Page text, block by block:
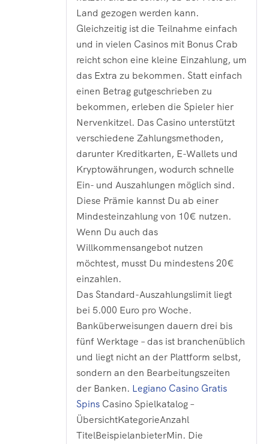
Land gezogen werden kann.
Gleichzeitig ist die Teilnahme einfach
und in vielen Casinos mit Bonus Crab
reicht schon eine kleine Einzahlung, um
das Extra zu bekommen. Statt einfach
einen Betrag gutgeschrieben zu
bekommen, erleben die Spieler hier
Nervenkitzel. Das Casino unterstützt
verschiedene Zahlungsmethoden,
darunter Kreditkarten, E-Wallets und
Kryptowährungen, wodurch schnelle
Ein- und Auszahlungen möglich sind.
Diese Prämie kannst Du ab einer
Mindesteinzahlung von 10€ nutzen.
Wenn Du auch das
Willkommensangebot nutzen
möchtest, musst Du mindestens 20€
einzahlen.
Das Standard-Auszahlungslimit liegt
bei 5.000 Euro pro Woche.
Banküberweisungen dauern drei bis
fünf Werktage – das ist branchenüblich
und liegt nicht an der Plattform selbst,
sondern an den Bearbeitungszeiten
der Banken. Legiano Casino Gratis
Spins Casino Spielkatalog –
ÜbersichtKategorieAnzahl
TitelBeispielanbieterMin. Die